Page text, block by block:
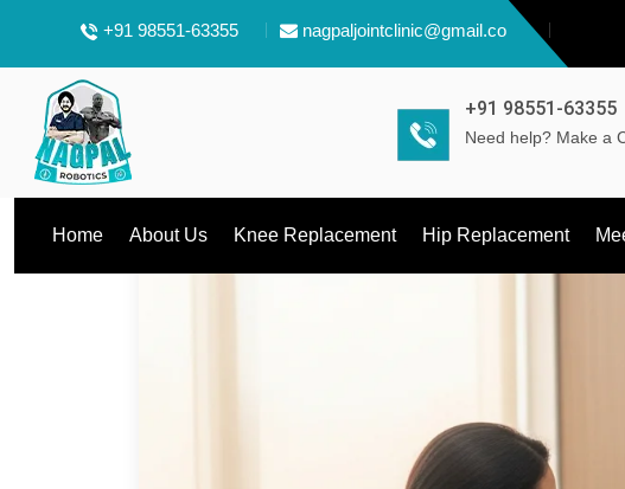
+91 98551-63355 nagpaljointclinic@gmail.com
+91 98551-63355
Need help? Make a
Home About Us Knee Replacement Hip Replacement